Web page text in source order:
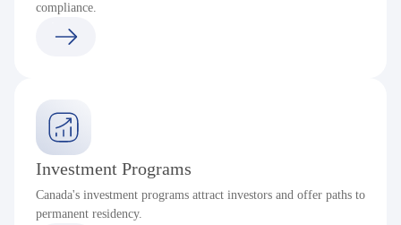
compliance.
Investment Programs
Canada's investment programs attract investors and offer paths to
permanent residency.